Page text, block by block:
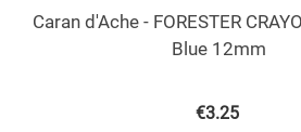
Caran d'Ache - FORESTER
Blue 12mm
€3.25